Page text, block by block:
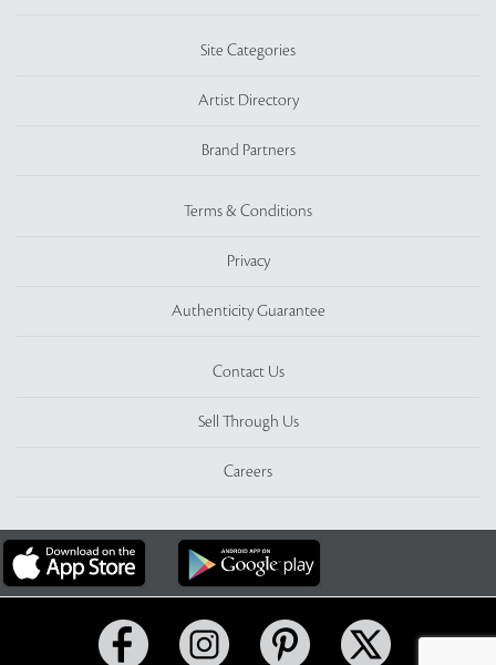
Site Categories
Artist Directory
Brand Partners
Terms & Conditions
Privacy
Authenticity Guarantee
Contact Us
Sell Through Us
Careers